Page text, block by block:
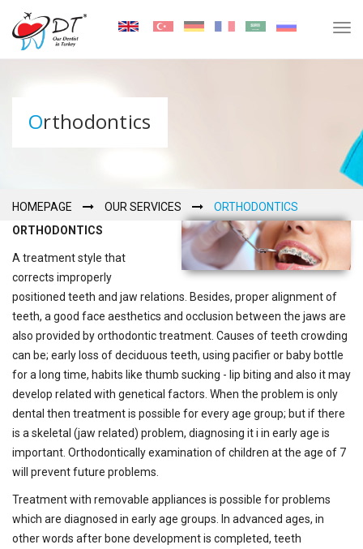
Orthodontics
HOMEPAGE OUR SERVICES
ORTHODONTICS
ORTHODONTICS
A treatment style that
corrects improperly
positioned teeth and jaw relations. Besides, proper alignment of
teeth, a good face aesthetics and occlusion between the jaws are
also provided by orthodontic treatment. Causes of teeth crowding
can be; early loss of deciduous teeth, using pacifier or baby bottle
for a long time, habits like thumb sucking - lip biting and also it may
develop related with genetical factors. When the problem is only
dental then treatment is possible for every age group; but if there
is a skeletal (jaw related) problem, diagnosing it i in early age is
important. Orthodontically examination of children at the age of 7
will prevent future problems.
Treatment with removable appliances is possible for problems
which are diagnosed in early age groups. In advanced ages, in
other words after bone development is completed, teeth